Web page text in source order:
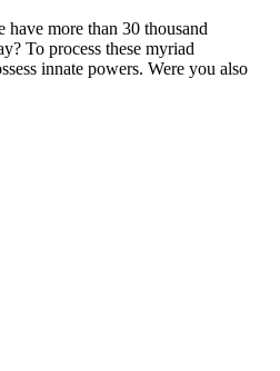
more than 30 thousand
To process these myriad
innate powers. Were you also